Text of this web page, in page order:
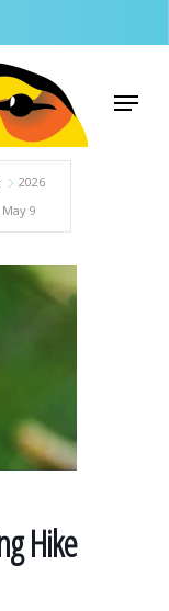
Menu
2026
9
Hike
Menu